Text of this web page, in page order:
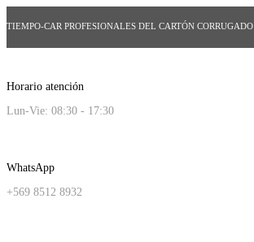
TIEMPO-CAR PROFESIONALES DEL CARTÓN CORRUGADO
Horario atención
Lun-Vie: 08:30 - 17:30
WhatsApp
+569 8512 8932